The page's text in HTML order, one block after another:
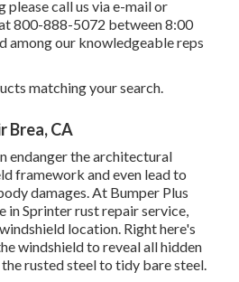
pleasecall us via e-mailor
800-888-5072 between 8:00
among our knowledgeable reps
matching your search.
Brea, CA
endanger the architectural
framework and even lead to
damages. At Bumper Plus
in Sprinter rust repair service,
location. Right here's
windshield to reveal all hidden
rusted steel to tidy bare steel.